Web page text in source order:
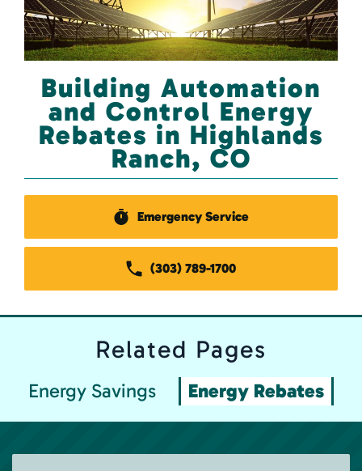
Building Automation
and Control Energy
Rebates in Highlands
Ranch, CO
Emergency Service
(303) 789-1700
Related Pages
Energy Savings Energy Rebates